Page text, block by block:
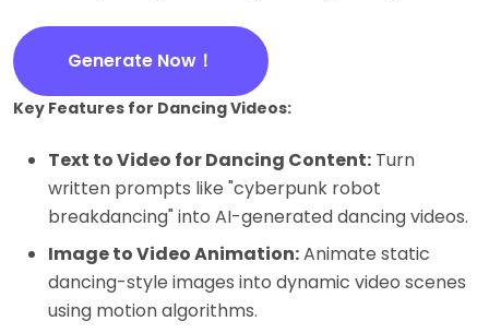
Generate Now！
Key Features for Dancing Videos:
Text to Video for Dancing Content: Turn
written prompts like "cyberpunk robot
breakdancing" into AI-generated dancing videos.
Image to Video Animation:Animate static
dancing-style images into dynamic video scenes
using motion algorithms.